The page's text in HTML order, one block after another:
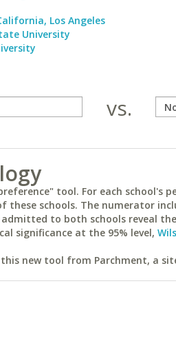
Los Angeles
University
vs.
tool. For each school's
schools. The numerator
admitted to both schools reveal
significance at the 95% level,
this new tool from Parchment, a